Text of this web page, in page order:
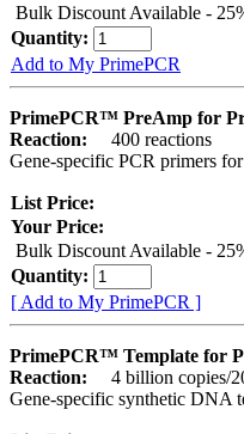
Bulk Discount Available -
Quantity:
Add to My PrimePCR
PrimePCR™ PreAmp for
Reaction:
400 reactions
Gene-specific PCR primers
List Price:
Your Price:
Bulk Discount Available -
Quantity:
[ Add to My PrimePCR ]
PrimePCR™ Template for
Reaction:
4 billion copies/
Gene-specific synthetic DNA